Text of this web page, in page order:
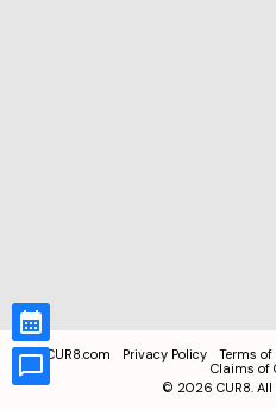
CUR8.com Privacy Policy Terms of
Claims of
© 2026 CUR8.